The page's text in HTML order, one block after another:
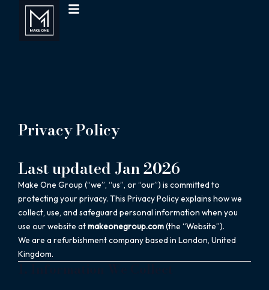
content
Menu
Privacy Policy
Last updated Jan 2026
Make One Group (“we”, “us”, or “our”) is committed to
protecting your privacy. This Privacy Policy explains how we
collect, use, and safeguard personal information when you
use our website atmakeonegroup.com(the “Website”).
We are a refurbishment company based in London, United
Kingdom.